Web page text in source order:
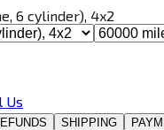
6 cylinder), 4x2
Us
SHIPPING